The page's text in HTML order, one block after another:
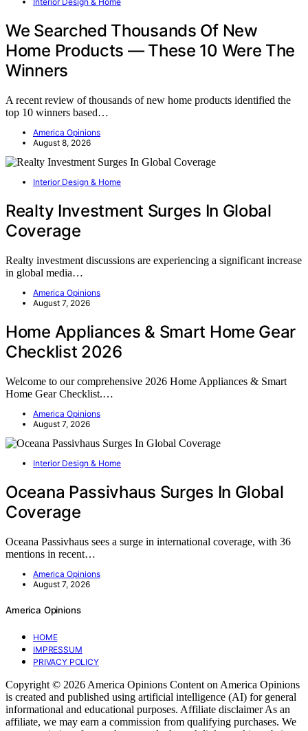
We Searched Thousands Of New
Home Products — These 10 Were The
Winners
A recent review of thousands of new home products identified the
top 10 winners based…
America Opinions
August 8, 2026
Interior Design & Home
Realty Investment Surges In Global
Coverage
Realty investment discussions are experiencing a significant increase
in global media…
America Opinions
August 7, 2026
Home Appliances & Smart Home Gear
Checklist 2026
Welcome to our comprehensive 2026 Home Appliances & Smart
Home Gear Checklist.…
America Opinions
August 7, 2026
Interior Design & Home
Oceana Passivhaus Surges In Global
Coverage
Oceana Passivhaus sees a surge in international coverage, with 36
mentions in recent…
America Opinions
August 7, 2026
America Opinions
HOME
IMPRESSUM
PRIVACY POLICY
Copyright © 2026 America Opinions Content on America Opinions
is created and published using artificial intelligence (AI) for general
informational and educational purposes. Affiliate disclaimer As an
affiliate, we may earn a commission from qualifying purchases. We